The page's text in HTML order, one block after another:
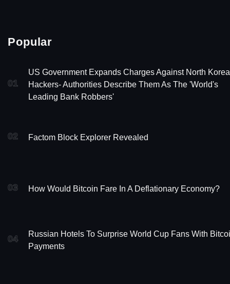
Popular
01
US Government Expands Charges Against North
Hackers- Authorities Describe Them As The 'World's
Leading Bank Robbers'
02 Factom Block Explorer Revealed
03 How Would Bitcoin Fare In A Deflationary Economy?
04
Russian Hotels To Surprise World Cup Fans With
Payments